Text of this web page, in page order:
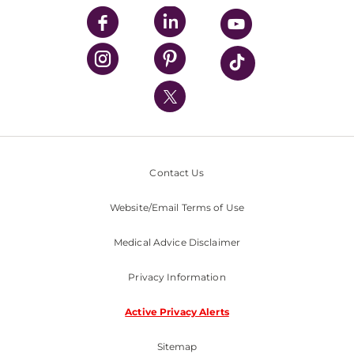
UPMC Enterprises
UPMC Health Plan
UPMC International
Nondiscrimination Policy
Contact Us
Website/Email Terms of Use
Medical Advice Disclaimer
Privacy Information
Active Privacy Alerts
Sitemap